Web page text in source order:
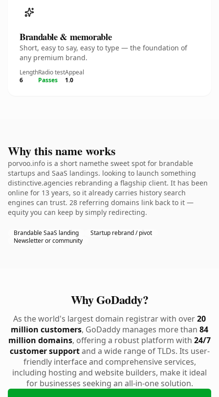
Brandable & memorable
Short, easy to say, easy to type — the foundation of
any premium brand.
Length
6
Radio test
Passes
Appeal
1.0
Why this name works
porvoo.info is a short namethe sweet spot for brandable
startups and SaaS landings. looking to launch something
distinctive.agencies rebranding a flagship client. It has been
online for 13 years, so it already carries history search
engines can trust. 28 referring domains link back to it —
equity you can keep by simply redirecting.
Brandable SaaS landing
Startup rebrand / pivot
Newsletter or community
Why GoDaddy?
As the world's largest domain registrar with over20
million customers, GoDaddy manages more than 84
million domains, offering a robust platform with 24/7
customer supportand a wide range of TLDs. Its user-
friendly interface and comprehensive services,
including hosting and website builders, make it ideal
for businesses seeking an all-in-one solution.